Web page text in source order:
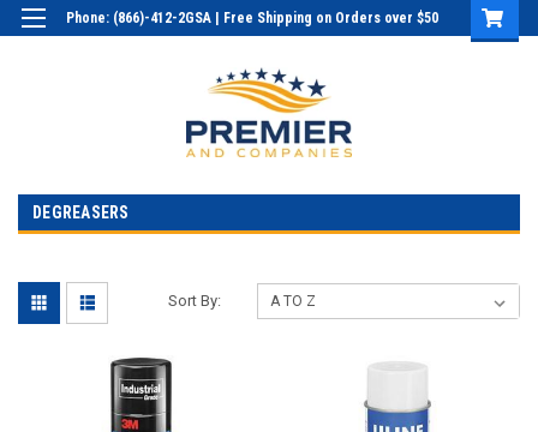
Phone: (866)-412-2GSA | Free Shipping on Orders over $50
DEGREASERS
Sort By: